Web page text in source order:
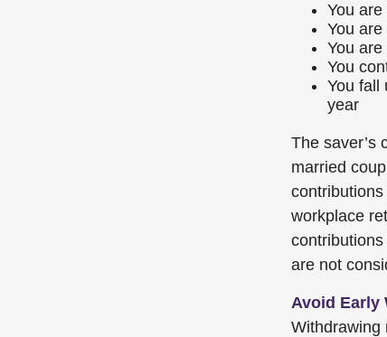
You
You
You
You
You fall
year
The saver’s
married
workplace
are not
Avoid Early
Withdrawing